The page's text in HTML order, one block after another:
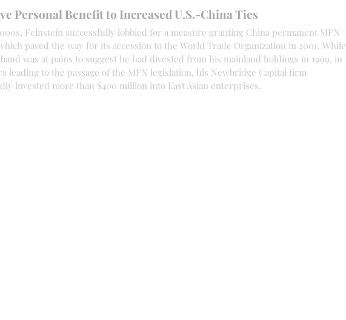
Personal Benefit to Increased U.S.-China Ties
Feinstein successfully lobbied for a measure granting China permanent MFN
paved the way for its accession to the World Trade Organization in 2001. While
was at pains to suggest he had divested from his mainland holdings in 1999, in
leading to the passage of the MFN legislation, his Newbridge Capital firm
invested more than $400 million into East Asian enterprises.